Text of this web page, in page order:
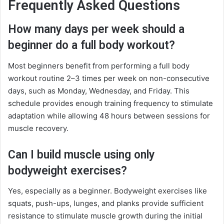
Frequently Asked Questions
How many days per week should a
beginner do a full body workout?
Most beginners benefit from performing a full body
workout routine 2–3 times per week on non-consecutive
days, such as Monday, Wednesday, and Friday. This
schedule provides enough training frequency to stimulate
adaptation while allowing 48 hours between sessions for
muscle recovery.
Can I build muscle using only
bodyweight exercises?
Yes, especially as a beginner. Bodyweight exercises like
squats, push-ups, lunges, and planks provide sufficient
resistance to stimulate muscle growth during the initial